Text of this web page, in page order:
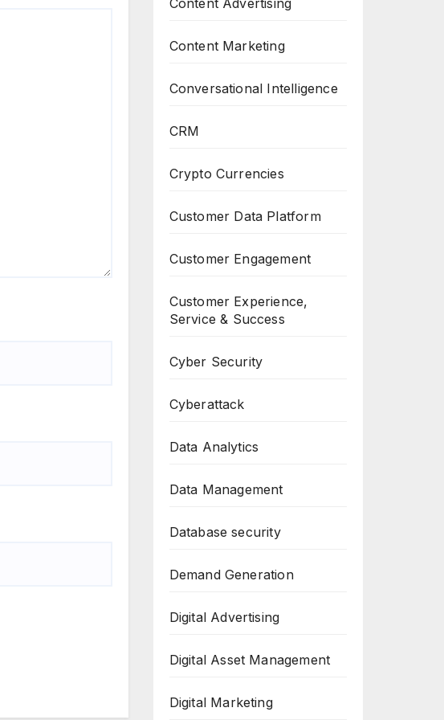
Content Advertising
Content Marketing
Conversational Intelligence
CRM
Crypto Currencies
Customer Data Platform
Customer Engagement
Customer Experience,
Service & Success
Cyber Security
Cyberattack
Data Analytics
Data Management
Database security
Demand Generation
Digital Advertising
Digital Asset Management
Digital Marketing